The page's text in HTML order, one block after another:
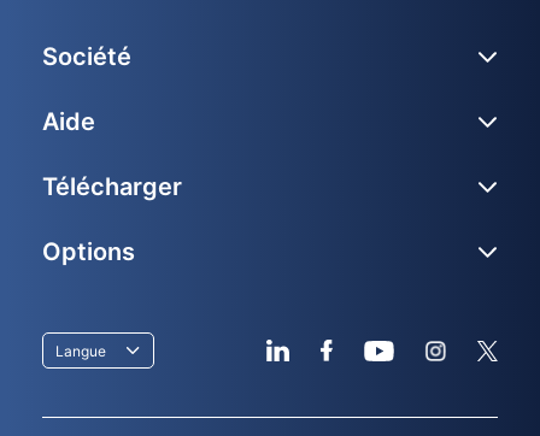
Langue
Société
Aide
Télécharger
Options